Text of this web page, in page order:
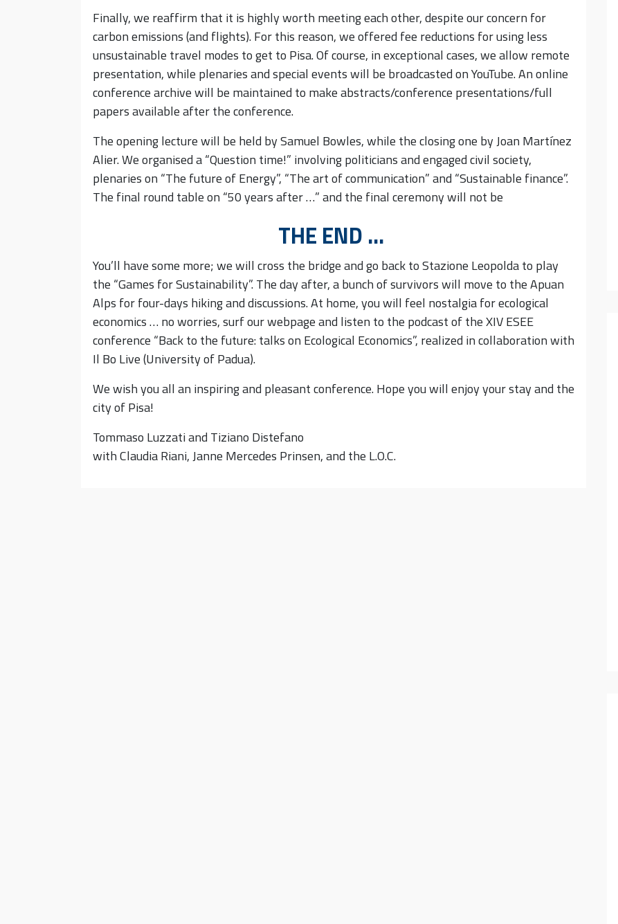
Finally, we reaffirm that it is highly worth meeting each other, despite our concern for
carbon emissions (and flights). For this reason, we offered fee reductions for using less
unsustainable travel modes to get to Pisa. Of course, in exceptional cases, we allow remote
presentation, while plenaries and special events will be broadcasted on YouTube. An online
conference archive will be maintained to make abstracts/conference presentations/full
papers available after the conference.
The opening lecture will be held by Samuel Bowles, while the closing one by Joan Martínez
Alier. We organised a “Question time!” involving politicians and engaged civil society,
plenaries on “The future of Energy”, “The art of communication” and “Sustainable finance”.
The final round table on “50 years after …” and the final ceremony will not be
THE END …
You’ll have some more; we will cross the bridge and go back to Stazione Leopolda to play
the “Games for Sustainability”. The day after, a bunch of survivors will move to the Apuan
Alps for four-days hiking and discussions. At home, you will feel nostalgia for ecological
economics … no worries, surf our webpage and listen to the podcast of the XIV ESEE
conference “Back to the future: talks on Ecological Economics”, realized in collaboration with
Il Bo Live (University of Padua).
We wish you all an inspiring and pleasant conference. Hope you will enjoy your stay and the
city of Pisa!
Tommaso Luzzati and Tiziano Distefano
with Claudia Riani, Janne Mercedes Prinsen, and the L.O.C.